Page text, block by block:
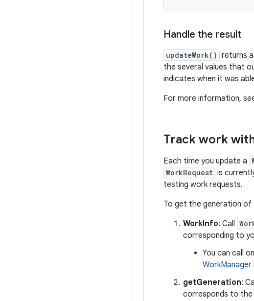
Handle the result
updateWork() returns a
the several values that
indicates when it was
For more information,
Track work
Each time you update a
WorkRequest is
testing work requests.
To get the generation of
WorkInfo: Call
corresponding to
You can call
getGeneration:
corresponds to